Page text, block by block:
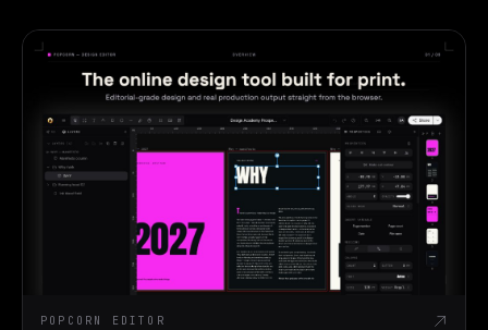
POPCORN EDITOR